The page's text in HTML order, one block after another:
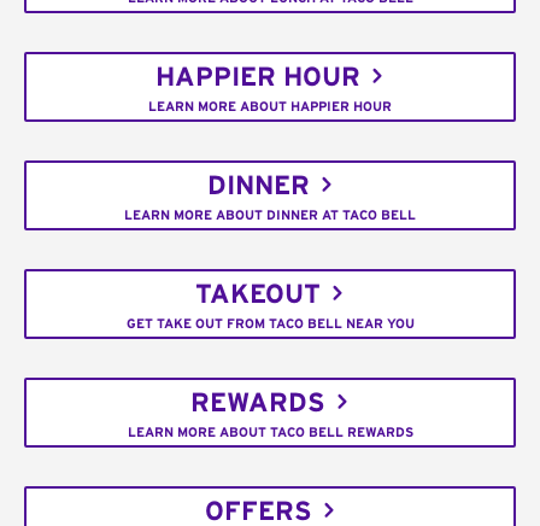
HAPPIER HOUR
LEARN MORE ABOUT HAPPIER HOUR
DINNER
LEARN MORE ABOUT DINNER AT TACO BELL
TAKEOUT
GET TAKE OUT FROM TACO BELL NEAR YOU
REWARDS
LEARN MORE ABOUT TACO BELL REWARDS
OFFERS